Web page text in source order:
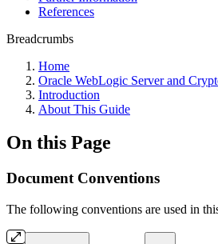
References
Breadcrumbs
Home
Oracle WebLogic Server and
Introduction
About This Guide
On this Page
Document Conventions
The following conventions are used in